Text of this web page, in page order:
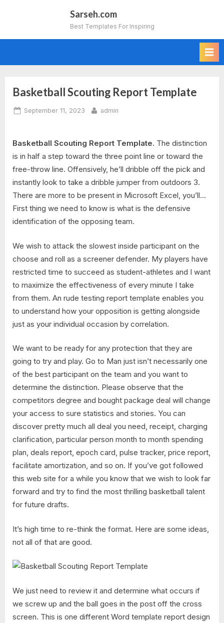
Sarseh.com
Best Templates For Inspiring
Basketball Scouting Report Template
Posted
September 11, 2023 By
admin
Basketball Scouting Report Template. The distinction
is in half a step toward the three point line or toward the
free-throw line. Offensively, he’ll dribble off the pick and
instantly look to take a dribble jumper from outdoors 3.
There are more to be present in Microsoft Excel, you’ll…
First thing we need to know is what is the defensive
identification of the opposing team.
We wish to attack the slowest inside participant on the
choose and roll as a screener defender. My players have
restricted time to succeed as student-athletes and I want
to maximize the effectiveness of every minute I take
from them. An rude testing report template enables you
to understand how your opposition is getting alongside
just as your individual occasion by correlation.
We want to be ready for any protection that they are
going to try and play. Go to Man just isn’t necessarily one
of the best participant on the team and you want to
determine the distinction. Please observe that the
competitors degree and bought package deal will change
your access to sure statistics and stories. You can
discover pretty much all deal you need, receipt, charging
clarification, particular person month to month spending
plan, deals report, epoch card, pulse tracker, price report,
facilitate amortization, and so on. If you’ve got followed
this web site for a while you know that we wish to look far
forward and try to find the most thrilling basketball talent
for future drafts.
It’s high time to re-think the format. Here are some ideas,
not all of that are good.
We just need to review it and determine what occurs if
we screw up and the ball goes in the post off the cross
screen. This is one different Word template report design